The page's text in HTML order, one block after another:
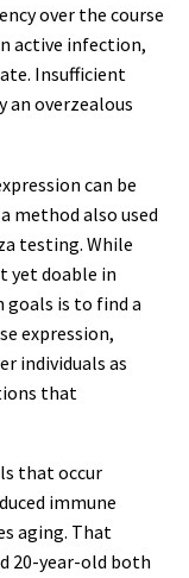
over the course
active infection,
Insufficient
an overzealous
can be
method also used
testing. While
yet doable in
goals is to find a
expression,
individuals as
that
that occur
immune
aging. That
20-year-old both